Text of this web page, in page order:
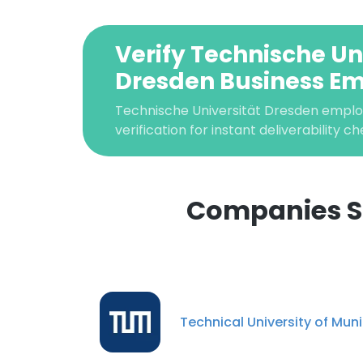
Verify Technische
Dresden Business
Technische Universität Dresden
verification for instant deliverability
Companies
Technical University of